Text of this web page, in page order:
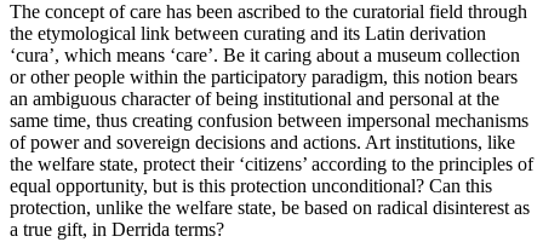
The concept of care has been ascribed to the curatorial field through
the etymological link between curating and its Latin derivation
‘cura’, which means ‘care’. Be it caring about a museum collection
or other people within the participatory paradigm, this notion bears
an ambiguous character of being institutional and personal at the
same time, thus creating confusion between impersonal mechanisms
of power and sovereign decisions and actions. Art institutions, like
the welfare state, protect their ‘citizens’ according to the principles of
equal opportunity, but is this protection unconditional? Can this
protection, unlike the welfare state, be based on radical disinterest as
a true gift, in Derrida terms?